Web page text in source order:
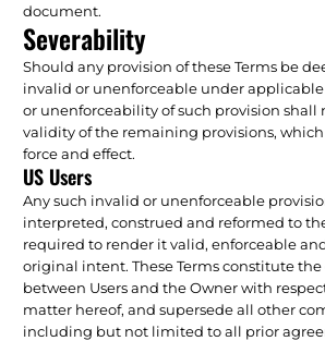
document.
Severability
Should any provision of these Terms be
invalid or unenforceable under
or unenforceability of such provision shall
validity of the remaining provisions,
force and effect.
US Users
Any such invalid or unenforceable
interpreted, construed and reformed to
required to render it valid, enforceable
original intent. These Terms constitute
between Users and the Owner with
matter hereof, and supersede all other
including but not limited to all prior